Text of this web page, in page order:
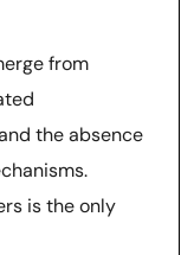
from
the absence
is the only